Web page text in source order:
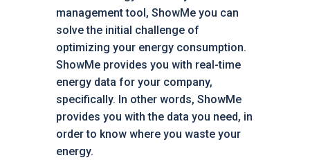
management tool, ShowMe you can
solve the initial challenge of
optimizing your energy consumption.
ShowMe provides you with real-time
energy data for your company,
specifically. In other words, ShowMe
provides you with the data you need, in
order to know where you waste your
energy.